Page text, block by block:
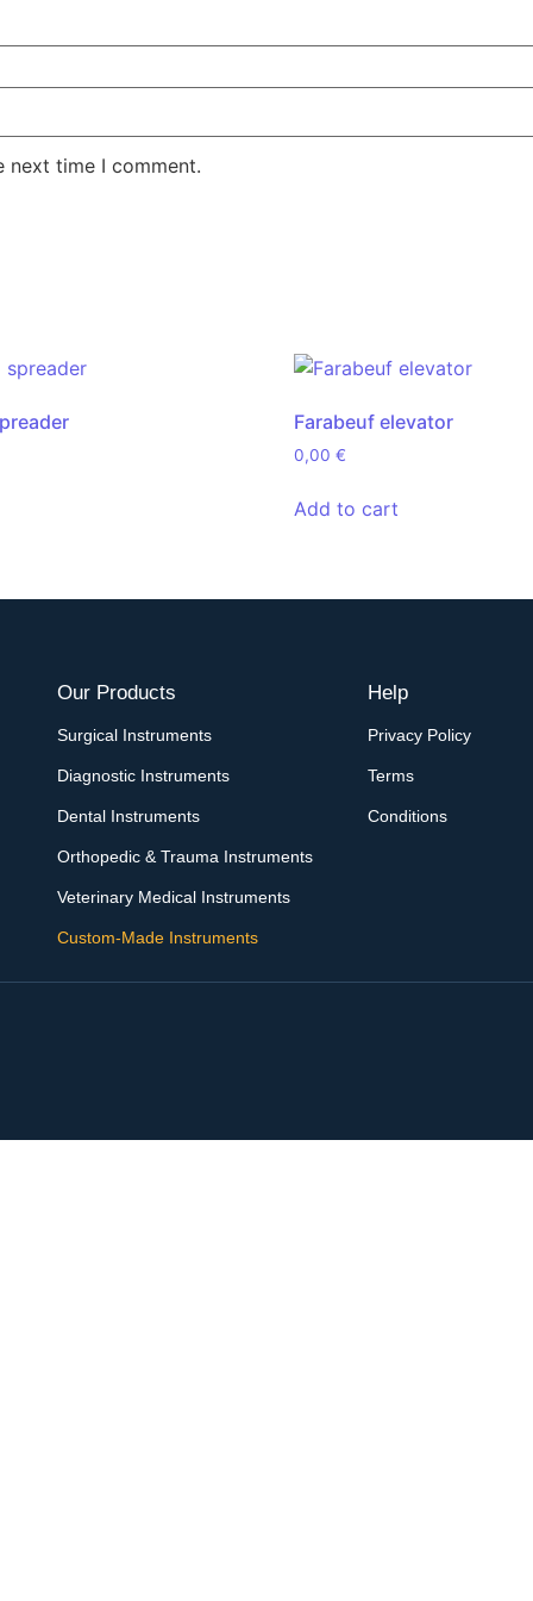
next time I comment.
Farabeuf elevator
0,00 €
Add to cart
Our Products
Surgical Instruments
Diagnostic Instruments
Dental Instruments
Orthopedic & Trauma Instruments
Veterinary Medical Instruments
Custom-Made Instruments
Help
Privacy Policy
Terms
Conditions